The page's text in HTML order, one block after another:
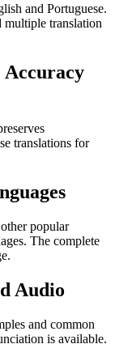
and Portuguese.
multiple translation
translations for
popular
The complete
Audio
and common
is available.